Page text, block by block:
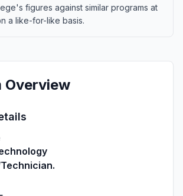
figures against similar programs at
a like-for-like basis.
Overview